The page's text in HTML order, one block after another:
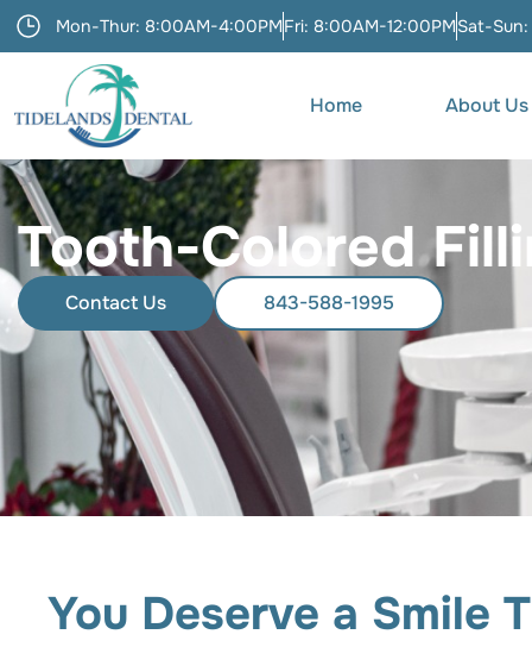
Mon-Thur: 8:00AM-4:00PMFri: 8:00AM-12:00PMSat-
Home About Us
Tooth-Colored
Contact Us 843-588-1995
You Deserve a Smile